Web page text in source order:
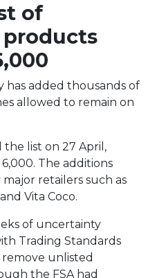
of
products
has added thousands of
allowed to remain on
list on 27 April,
The additions
retailers such as
Vita Coco.
of uncertainty
Trading Standards
unlisted
the FSA had